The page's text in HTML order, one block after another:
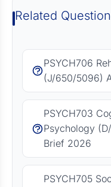
Related
PSYCH706
(J/650/5096)
PSYCH703
Psychology
Brief 2026
PSYCH705